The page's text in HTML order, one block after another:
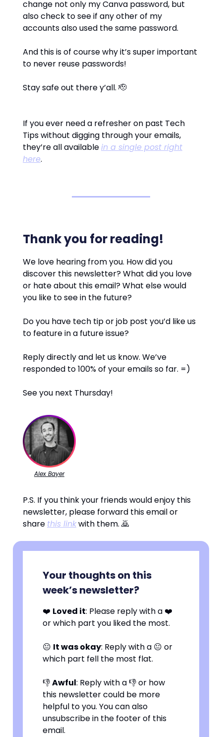
change not only my Canva password, but
also check to see if any other of my
accounts also used the same password.
And this is of course why it’s super important
to never reuse passwords!
Stay safe out there y’all. 🫡
If you ever need a refresher on past Tech
Tips without digging through your emails,
they’re all availablein a single post right
here.
Thank you for reading!
We love hearing from you. How did you
discover this newsletter? What did you love
or hate about this email? What else would
you like to see in the future?
Do you have tech tip or job post you’d like us
to feature in a future issue?
Reply directly and let us know. We’ve
responded to 100% of your emails so far. =)
See you next Thursday!
Alex Bayer
P.S. If you think your friends would enjoy this
newsletter, please forward this email or
share this linkwith them. 🙇
Your thoughts on this
week’s newsletter?
❤️ Loved it: Please reply with a ❤️
or which part you liked the most.
😐 It was okay: Reply with a 😐 or
which part fell the most flat.
👎Awful: Reply with a 👎 or how
this newsletter could be more
helpful to you. You can also
unsubscribe in the footer of this
email.